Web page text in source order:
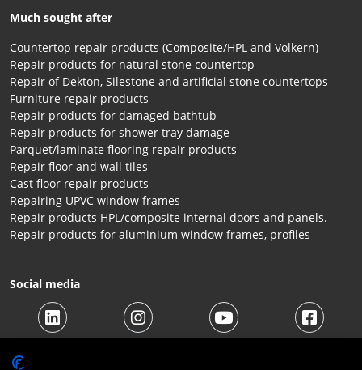
Much sought after
Countertop repair products (Composite/HPL and Volkern)
Repair products for natural stone countertop
Repair of Dekton, Silestone and artificial stone countertops
Furniture repair products
Repair products for damaged bathtub
Repair products for shower tray damage
Parquet/laminate flooring repair products
Repair floor and wall tiles
Cast floor repair products
Repairing UPVC window frames
Repair products HPL/composite internal doors and panels.
Repair products for aluminium window frames, profiles
Social media